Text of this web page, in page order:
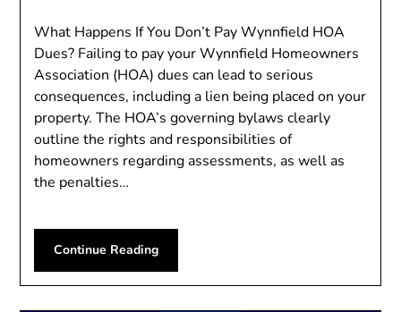
What Happens If You Don’t Pay Wynnfield HOA
Dues? Failing to pay your Wynnfield Homeowners
Association (HOA) dues can lead to serious
consequences, including a lien being placed on your
property. The HOA’s governing bylaws clearly
outline the rights and responsibilities of
homeowners regarding assessments, as well as
the penalties…
Continue Reading